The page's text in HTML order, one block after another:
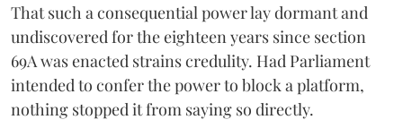
That such a consequential power lay dormant and
undiscovered for the eighteen years since section
69A was enacted strains credulity. Had Parliament
intended to confer the power to block a platform,
nothing stopped it from saying so directly.